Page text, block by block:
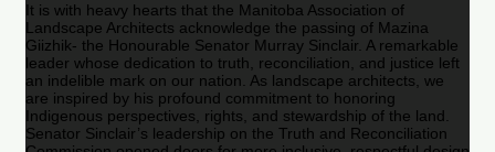
It is with heavy hearts that the Manitoba Association of
Landscape Architects acknowledge the passing of Mazina
Giizhik- the Honourable Senator Murray Sinclair. A remarkable
leader whose dedication to truth, reconciliation, and justice left
an indelible mark on our nation. As landscape architects, we
are inspired by his profound commitment to honoring
Indigenous perspectives, rights, and stewardship of the land.
Senator Sinclair’s leadership on the Truth and Reconciliation